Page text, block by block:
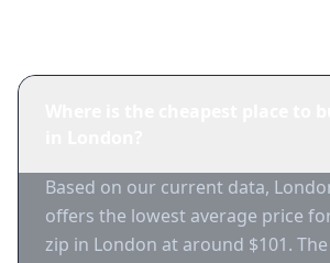
Based on our current data,
offers the lowest average price
zip in London at around $101.